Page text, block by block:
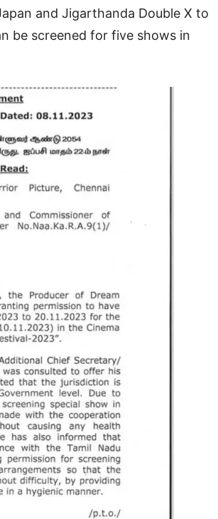
and Jigarthanda Double X to
be screened for five shows in